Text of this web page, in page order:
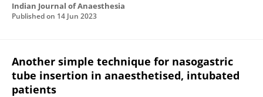
Indian Journal of Anaesthesia
Published on 14 Jun 2023
Another simple technique for nasogastric
tube insertion in anaesthetised, intubated
patients